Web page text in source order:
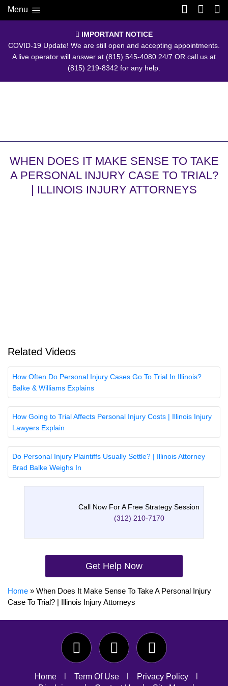
Menu
IMPORTANT NOTICE
COVID-19 Update! We are still open and accepting appointments.
A live operator will answer at (815) 545-4080 24/7 OR call us at
(815) 219-8342 for any help.
WHEN DOES IT MAKE SENSE TO TAKE
A PERSONAL INJURY CASE TO TRIAL?
| ILLINOIS INJURY ATTORNEYS
Related Videos
How Often Do Personal Injury Cases Go To Trial In Illinois?
Balke & Williams Explains
How Going to Trial Affects Personal Injury Costs | Illinois Injury
Lawyers Explain
Do Personal Injury Plaintiffs Usually Settle? | Illinois Attorney
Brad Balke Weighs In
Call Now For A Free Strategy Session
(312) 210-7170
Get Help Now
Home » When Does It Make Sense To Take A Personal Injury
Case To Trial? | Illinois Injury Attorneys
Home Term Of Use
Privacy Policy